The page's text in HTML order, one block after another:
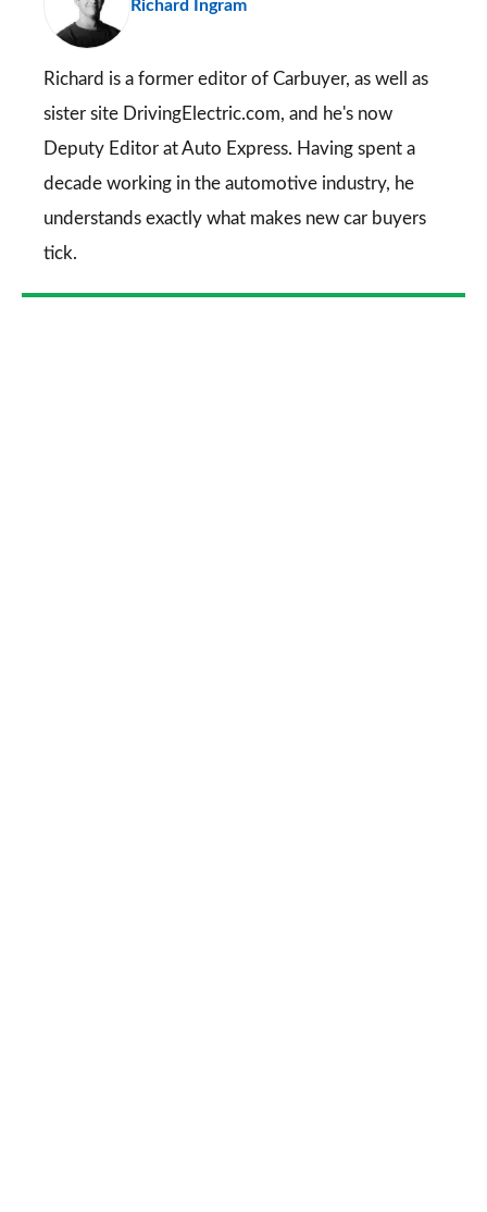
Richard Ingram
Richard is a former editor of Carbuyer, as well as
sister site DrivingElectric.com, and he's now
Deputy Editor at Auto Express. Having spent a
decade working in the automotive industry, he
understands exactly what makes new car buyers
tick.